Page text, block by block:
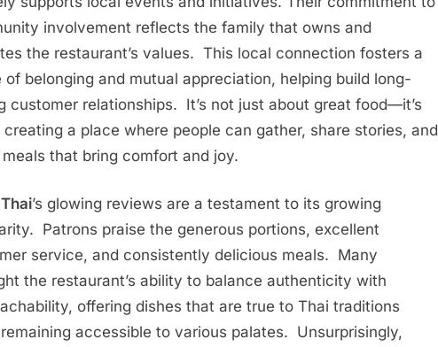
involvement reflects the family that owns and
the restaurant’s values. This local connection fosters a
of belonging and mutual appreciation, helping build long-
customer relationships. It’s not just about great food—it’s
creating a place where people can gather, share stories, and
that bring comfort and joy.
’s glowing reviews are a testament to its growing
Patrons praise the generous portions, excellent
service, and consistently delicious meals. Many
the restaurant’s ability to balance authenticity with
offering dishes that are true to Thai traditions
accessible to various palates. Unsurprisingly,